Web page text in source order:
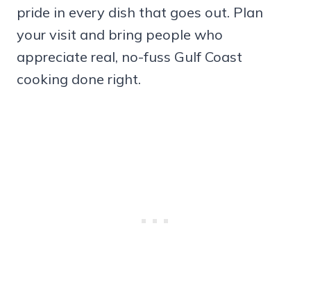
pride in every dish that goes out. Plan
your visit and bring people who
appreciate real, no-fuss Gulf Coast
cooking done right.